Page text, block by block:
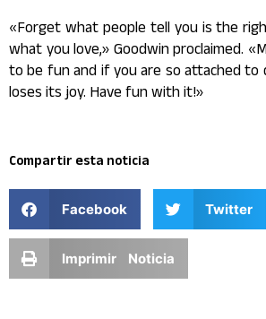
«Forget what people tell you is the
what you love,» Goodwin proclaimed.
to be fun and if you are so attached to
loses its joy. Have fun with it!»
Compartir esta noticia
Facebook Twitter
Imprimir Noticia